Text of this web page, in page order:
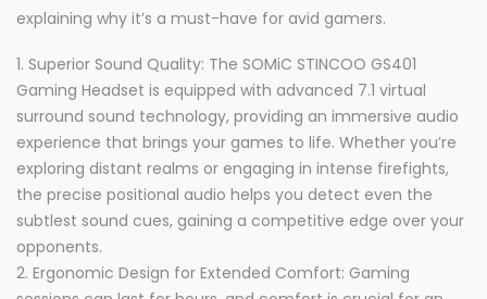
explaining why it’s a must-have for avid gamers.
Superior Sound Quality: The SOMiC STINCOO GS401
Gaming Headset is equipped with advanced 7.1 virtual
surround sound technology, providing an immersive audio
experience that brings your games to life. Whether you’re
exploring distant realms or engaging in intense firefights,
the precise positional audio helps you detect even the
subtlest sound cues, gaining a competitive edge over your
opponents.
Ergonomic Design for Extended Comfort: Gaming